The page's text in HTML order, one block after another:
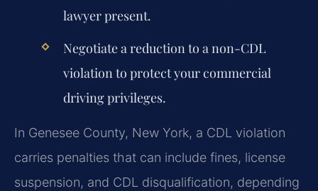
lawyer present.
Negotiate a reduction to a non-CDL
violation to protect your commercial
driving privileges.
In Genesee County, New York, a CDL violation
carries penalties that can include fines, license
suspension, and CDL disqualification, depending